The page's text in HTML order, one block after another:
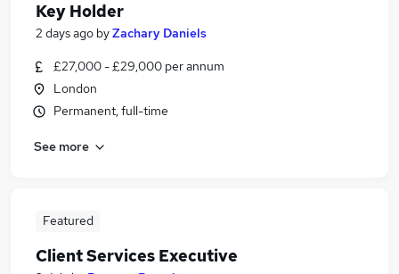
Key Holder
2 days ago byZachary Daniels
£27,000 - £29,000 per annum
London
Permanent, full-time
See more
Featured
Client Services Executive